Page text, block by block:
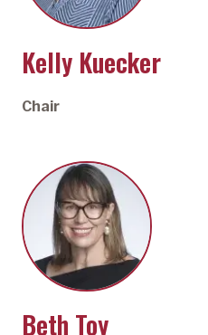
Kelly Kuecker
Chair
Beth Toy